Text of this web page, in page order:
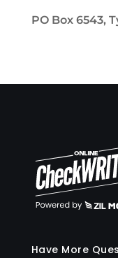
PO Box 6543,
Have More